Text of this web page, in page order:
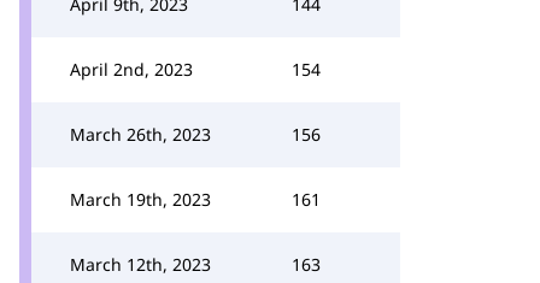
April 2nd, 2023 154
March 26th, 2023 156
March 19th, 2023 161
March 12th, 2023 163